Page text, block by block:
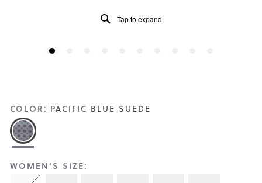
COLOR: PACIFIC BLUE SUEDE
WOMEN'S SIZE:
Tap to expand